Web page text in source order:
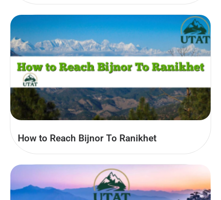
How to Reach Bijnor To Ranikhet